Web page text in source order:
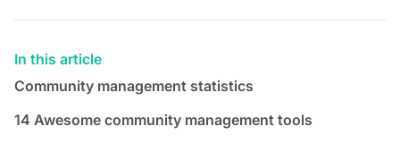
In this article
Community management statistics
14 Awesome community management tools